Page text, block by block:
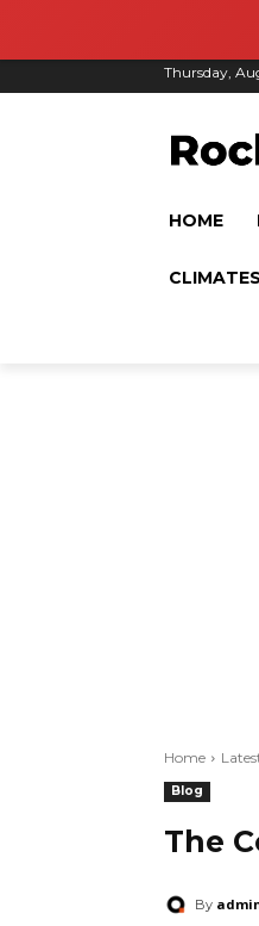
Thursday,
HOME
CLIMATES
Home
Blog
The
By